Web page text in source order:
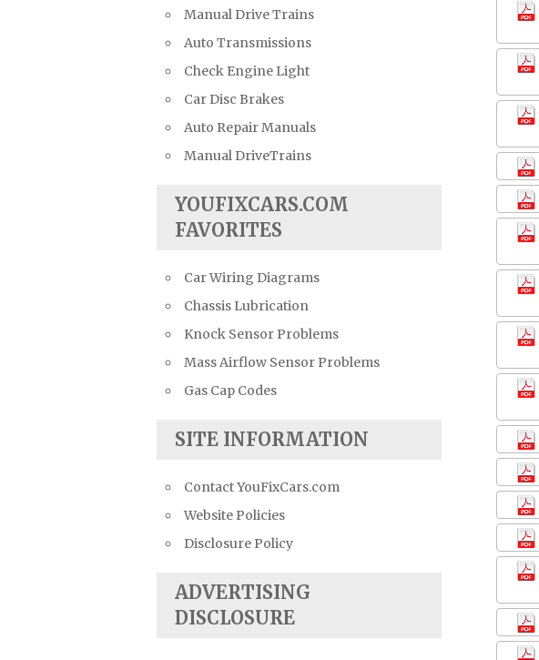
Manual Drive Trains
Auto Transmissions
Check Engine Light
Car Disc Brakes
Auto Repair Manuals
Manual DriveTrains
YOUFIXCARS.COM
FAVORITES
Car Wiring Diagrams
Chassis Lubrication
Knock Sensor Problems
Mass Airflow Sensor Problems
Gas Cap Codes
SITE INFORMATION
Contact YouFixCars.com
Website Policies
Disclosure Policy
ADVERTISING
DISCLOSURE